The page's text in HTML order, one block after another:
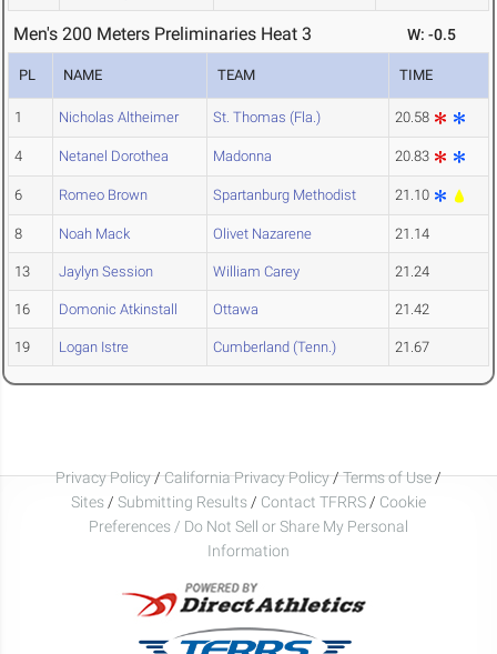
Men's 200 Meters Preliminaries Heat 3 W: -0.5
PL NAME TEAM TIME
1 Nicholas Altheimer St. Thomas (Fla.) 20.58
4 Netanel Dorothea Madonna 20.83
6 Romeo Brown Spartanburg Methodist 21.10
8 Noah Mack Olivet Nazarene 21.14
13 Jaylyn Session William Carey 21.24
16 Domonic Atkinstall Ottawa 21.42
19 Logan Istre Cumberland (Tenn.) 21.67
Privacy Policy/California Privacy Policy/Terms of Use/
Sites / Submitting Results / Contact TFRRS / Cookie
Preferences / Do Not Sell or Share My Personal
Information